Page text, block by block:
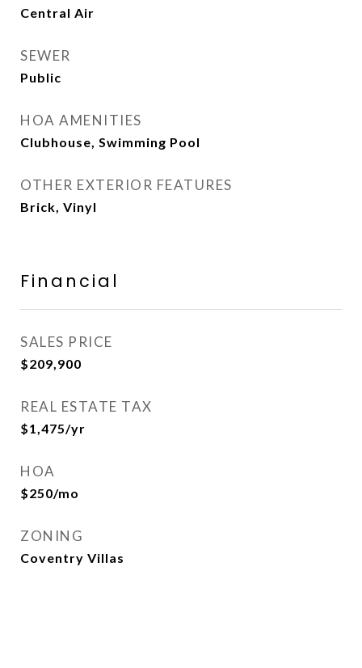
Central Air
SEWER
Public
HOA AMENITIES
Clubhouse, Swimming Pool
OTHER EXTERIOR FEATURES
Brick, Vinyl
Financial
SALES PRICE
$209,900
REAL ESTATE TAX
$1,475/yr
HOA
$250/mo
ZONING
Coventry Villas